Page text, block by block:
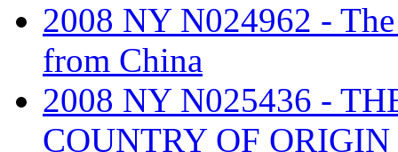
2008 NY N024962 -
from China
2008 NY N025436 -
COUNTRY OF